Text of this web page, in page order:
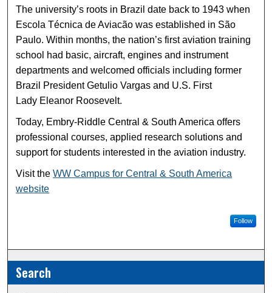
The university’s roots in Brazil date back to 1943 when
Escola Técnica de Aviacão was established in São
Paulo. Within months, the nation’s first aviation training
school had basic, aircraft, engines and instrument
departments and welcomed officials including former
Brazil President Getulio Vargas and U.S. First
Lady Eleanor Roosevelt.
Today, Embry-Riddle Central & South America offers
professional courses, applied research solutions and
support for students interested in the aviation industry.
Visit theWW Campus for Central & South America
website
Follow
Search